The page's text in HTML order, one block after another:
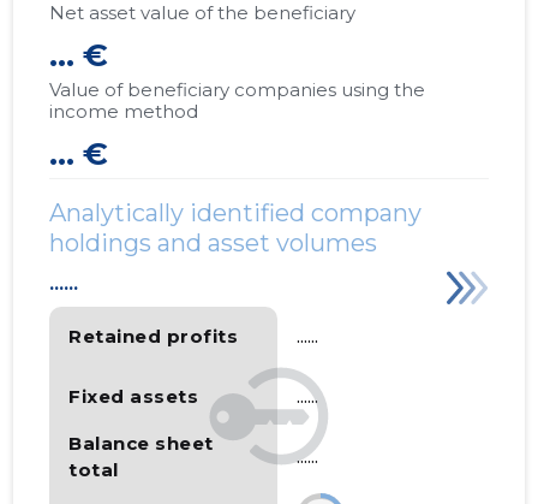
Net asset value of the beneficiary
... €
Value of beneficiary companies using the
income method
... €
Analytically identified company
holdings and asset volumes
Retained profits
Fixed assets
Balance sheet
total
......
......
......
......